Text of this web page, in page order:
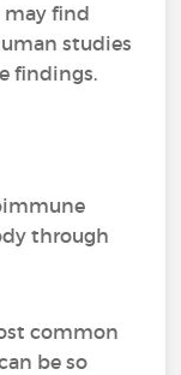
may find
studies
findings.
through
common
be so